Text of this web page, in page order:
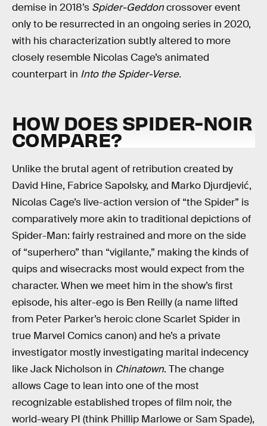
demise in 2018’s Spider-Geddoncrossover event
only to be resurrected in an ongoing series in 2020,
with his characterization subtly altered to more
closely resemble Nicolas Cage’s animated
counterpart in Into the Spider-Verse.
HOW DOES SPIDER-NOIR
COMPARE?
Unlike the brutal agent of retribution created by
David Hine, Fabrice Sapolsky, and Marko Djurdjević,
Nicolas Cage’s live-action version of “the Spider” is
comparatively more akin to traditional depictions of
Spider-Man: fairly restrained and more on the side
of “superhero” than “vigilante,” making the kinds of
quips and wisecracks most would expect from the
character. When we meet him in the show’s first
episode, his alter-ego is Ben Reilly (a name lifted
from Peter Parker’s heroic clone Scarlet Spider in
true Marvel Comics canon) and he’s a private
investigator mostly investigating marital indecency
like Jack Nicholson in Chinatown. The change
allows Cage to lean into one of the most
recognizable established tropes of film noir, the
world-weary PI (think Phillip Marlowe or Sam Spade),